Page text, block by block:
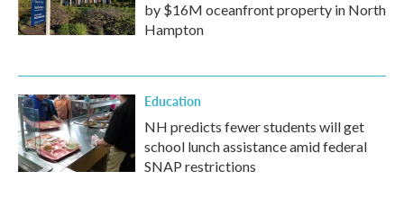
by $16M oceanfront property in North
Hampton
Education
NH predicts fewer students will get
school lunch assistance amid federal
SNAP restrictions